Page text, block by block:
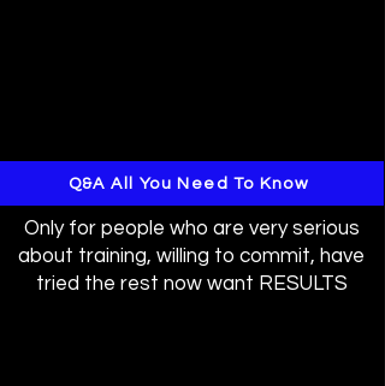
Q&A All You Need To Know
Only for people who are very serious
about training, willing to commit, have
tried the rest now want RESULTS